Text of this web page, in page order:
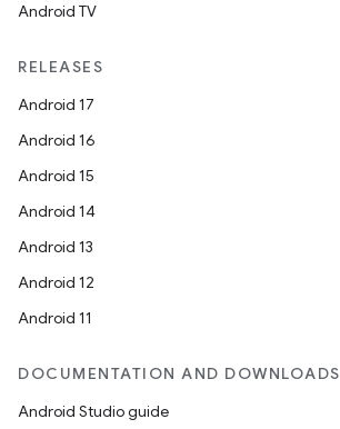
Android TV
RELEASES
Android 17
Android 16
Android 15
Android 14
Android 13
Android 12
Android 11
DOCUMENTATION AND DOWNLOADS
Android Studio guide